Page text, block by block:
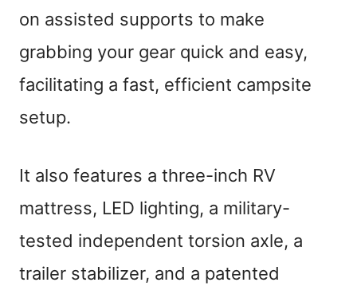
on assisted supports to make
grabbing your gear quick and easy,
facilitating a fast, efficient campsite
setup.
It also features a three-inch RV
mattress, LED lighting, a military-
tested independent torsion axle, a
trailer stabilizer, and a patented